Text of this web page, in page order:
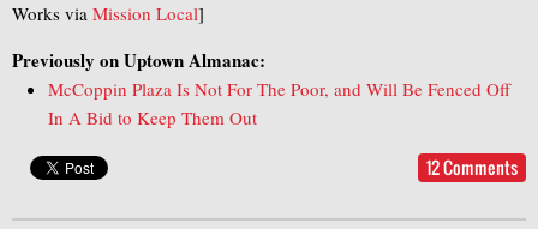
Works via Mission Local]
Previously on Uptown Almanac:
McCoppin Plaza Is Not For The Poor, and Will Be Fenced Off
In A Bid to Keep Them Out
12 Comments